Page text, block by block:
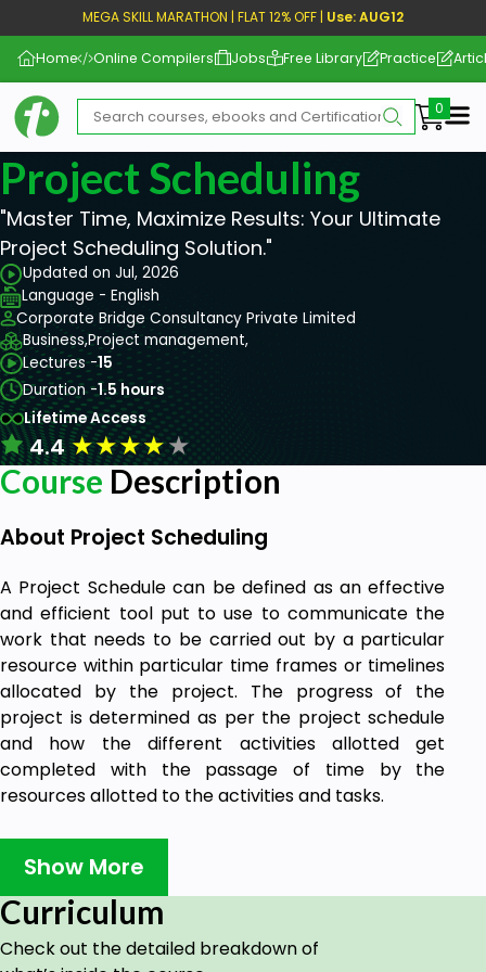
MEGA SKILL MARATHON | FLAT 12% OFF | Use: AUG12
Home Online Compilers Jobs Free Library Practice
Project Scheduling
"Master Time, Maximize Results: Your Ultimate
Project Scheduling Solution."
Updated on Jul, 2026
Language - English
Corporate Bridge Consultancy Private Limited
Business,Project management,
Lectures -15
Duration -1.5 hours
Lifetime Access
4.4★★★★★
Course Description
About Project Scheduling
A Project Schedule can be defined as an effective
and efficient tool put to use to communicate the
work that needs to be carried out by a particular
resource within particular time frames or timelines
allocated by the project. The progress of the
project is determined as per the project schedule
and how the different activities allotted get
completed with the passage of time by the
resources allotted to the activities and tasks.
Delivery of work on time is in close association with
the project schedule. A project manager is in in-
all the work on project scheduling. A complete
project schedule alone can help the project
manager to communicate the necessary effort
Show More
Curriculum
Check out the detailed breakdown of